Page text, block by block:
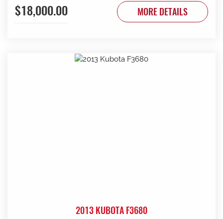
$18,000.00 MORE DETAILS
2013 KUBOTA F3680